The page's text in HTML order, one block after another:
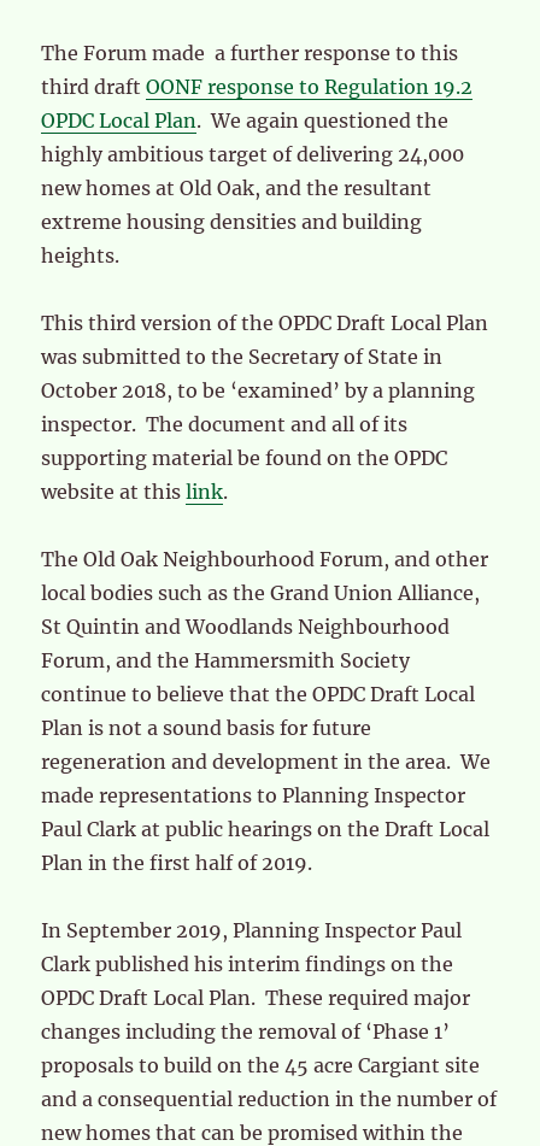
The Forum made a further response to this
third draftOONF response to Regulation 19.2
OPDC Local Plan. We again questioned the
highly ambitious target of delivering 24,000
new homes at Old Oak, and the resultant
extreme housing densities and building
heights.
This third version of the OPDC Draft Local Plan
was submitted to the Secretary of State in
October 2018, to be ‘examined’ by a planning
inspector. The document and all of its
supporting material be found on the OPDC
website at thislink.
The Old Oak Neighbourhood Forum, and other
local bodies such as the Grand Union Alliance,
St Quintin and Woodlands Neighbourhood
Forum, and the Hammersmith Society
continue to believe that the OPDC Draft Local
Plan is not a sound basis for future
regeneration and development in the area. We
made representations to Planning Inspector
Paul Clark at public hearings on the Draft Local
Plan in the first half of 2019.
In September 2019, Planning Inspector Paul
Clark published his interim findings on the
OPDC Draft Local Plan. These required major
changes including the removal of ‘Phase 1’
proposals to build on the 45 acre Cargiant site
and a consequential reduction in the number of
new homes that can be promised within the